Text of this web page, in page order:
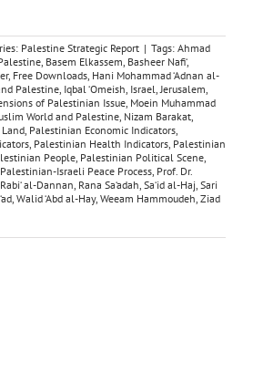
Palestine Strategic Report | Tags: Ahmad
, Basem Elkassem, Basheer Nafi‘,
, Free Downloads, Hani Mohammad ‘Adnan al-
Palestine, Iqbal ‘Omeish, Israel,Jerusalem,
of Palestinian Issue, Moein Muhammad
World and Palestine, Nizam Barakat,
, Palestinian Economic Indicators,
, Palestinian Health Indicators, Palestinian
People, Palestinian Political Scene,
Palestinian-Israeli Peace Process, Prof. Dr.
Rabi‘ al-Dannan, Rana Sa‘adah, Sa‘id al-Haj, Sari
, Walid ‘Abd al-Hay, Weeam Hammoudeh, Ziad